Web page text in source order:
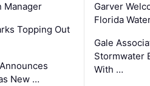
Manager
Topping Out
New …
Garver
Florida
Gale
Stormwater
With …